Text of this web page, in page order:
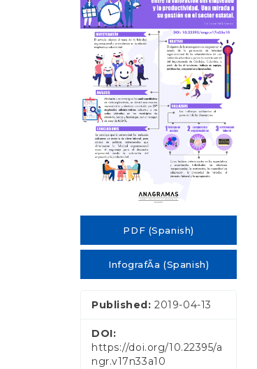
Sidebar
PDF (Spanish)
InfografÃ­a (Spanish)
Published:2019-04-13
DOI:
https://doi.org/10.22395/a
ngr.v17n33a10